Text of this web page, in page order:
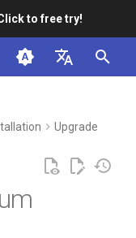
to free try!
EnglishUpgrade